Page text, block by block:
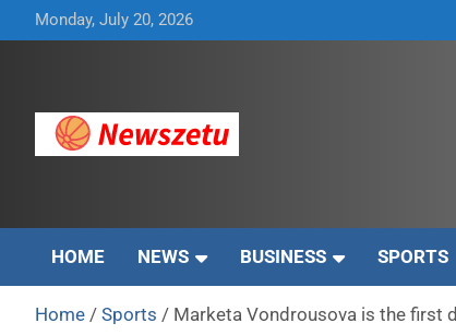
to
Monday, July 20, 2026
HOME NEWS BUSINESS SPORTS
Home Sports Marketa Vondrousova is the first